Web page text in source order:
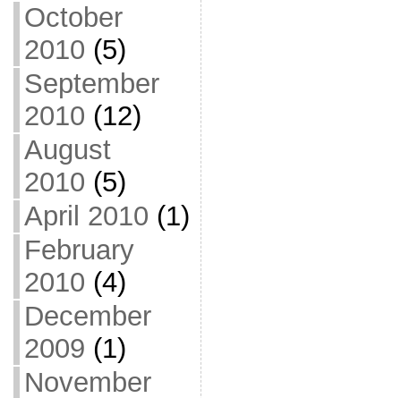
October
2010 (5)
September
2010 (12)
August
2010 (5)
April 2010 (1)
February
2010 (4)
December
2009 (1)
November